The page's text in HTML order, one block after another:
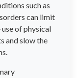
such as
can limit
of physical
and slow the